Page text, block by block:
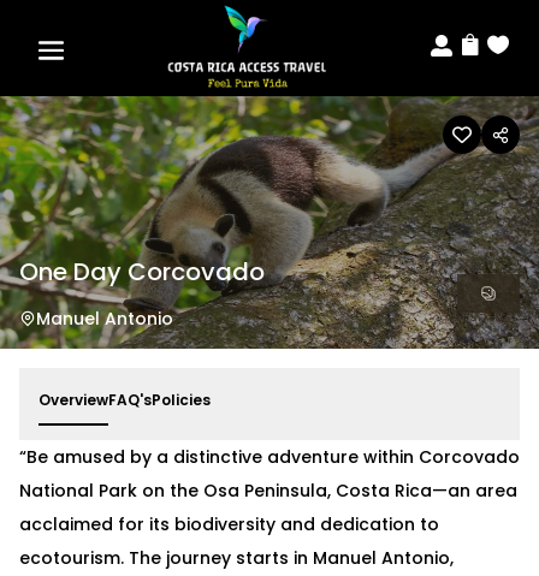
  
One Day Corcovado
Manuel Antonio
OverviewFAQ'sPolicies
“Be amused by a distinctive adventure within Corcovado
National Park on the Osa Peninsula, Costa Rica—an area
acclaimed for its biodiversity and dedication to
ecotourism. The journey starts in Manuel Antonio,